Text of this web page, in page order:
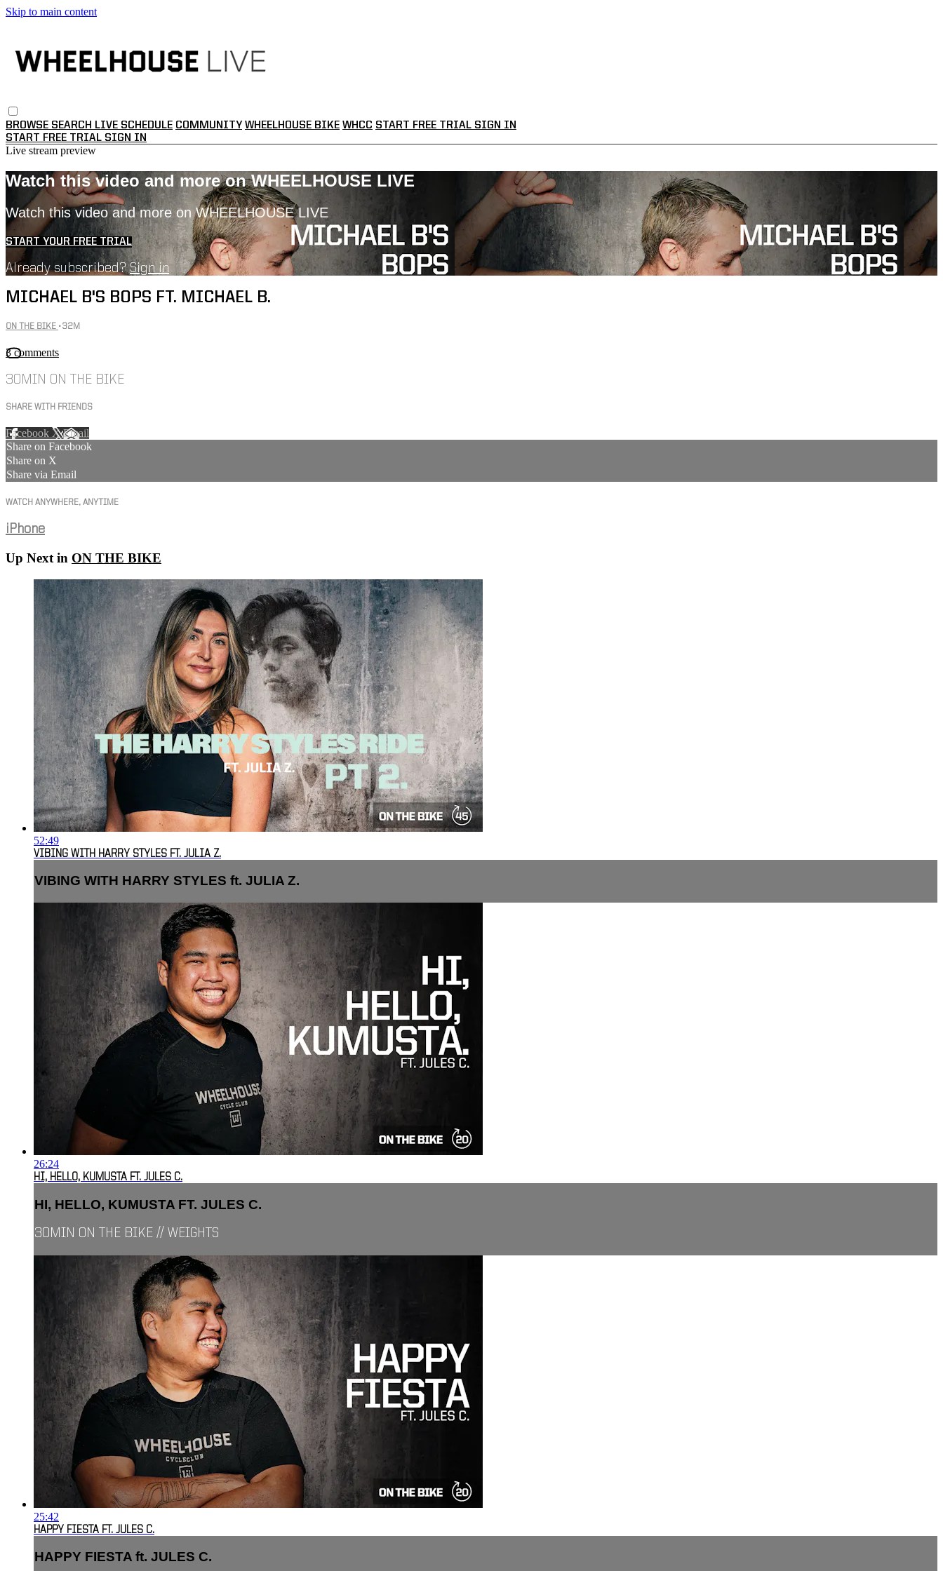
Skip to main content
BROWSE SEARCH LIVE SCHEDULE COMMUNITY WHEELHOUSE BIKE WHCC START FREE TRIAL SIGN IN
START FREE TRIAL SIGN IN
Live stream preview
Watch this video and more on WHEELHOUSE LIVE
Watch this video and more on WHEELHOUSE LIVE
START YOUR FREE TRIAL
Already subscribed?Sign in
MICHAEL B'S BOPS FT. MICHAEL B.
ON THE BIKE • 32M
3 comments
30MIN ON THE BIKE
SHARE WITH FRIENDS
Facebook XEmail
Share on Facebook
Share on X
Share via Email
WATCH ANYWHERE, ANYTIME
iPhone
Up Next in ON THE BIKE
52:49
VIBING WITH HARRY STYLES FT. JULIA Z.
VIBING WITH HARRY STYLES ft. JULIA Z.
26:24
HI, HELLO, KUMUSTA FT. JULES C.
HI, HELLO, KUMUSTA FT. JULES C.
30MIN ON THE BIKE // WEIGHTS
25:42
HAPPY FIESTA FT. JULES C.
HAPPY FIESTA ft. JULES C.